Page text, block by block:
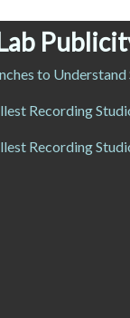
to Understand
Recording
Recording